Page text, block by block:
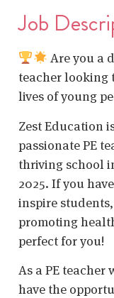
Job
Are you a
teacher looking
lives of young
Zest Education
passionate PE
thriving school
2025. If you
inspire
promoting
perfect for you!
As a PE
have the